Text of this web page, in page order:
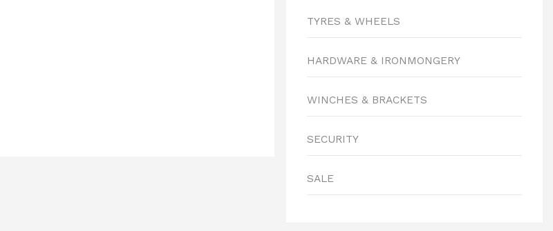
TYRES & WHEELS
HARDWARE & IRONMONGERY
WINCHES & BRACKETS
SECURITY
SALE